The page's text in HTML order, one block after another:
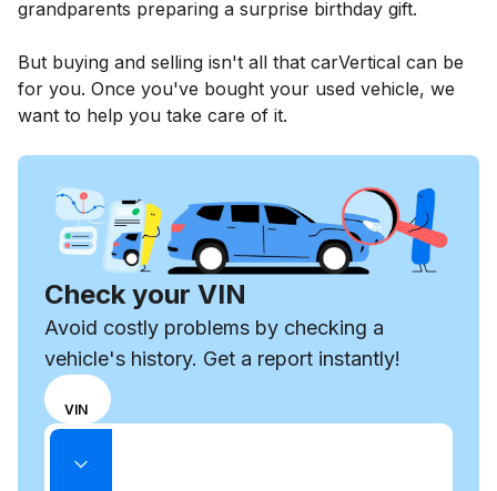
grandparents preparing a surprise birthday gift.
But buying and selling isn't all that carVertical can be
for you. Once you've bought your used vehicle, we
want to help you take care of it.
Check your VIN
Avoid costly problems by checking a
vehicle's history. Get a report instantly!
Choose
input
mode
between
VIN
Enter VIN